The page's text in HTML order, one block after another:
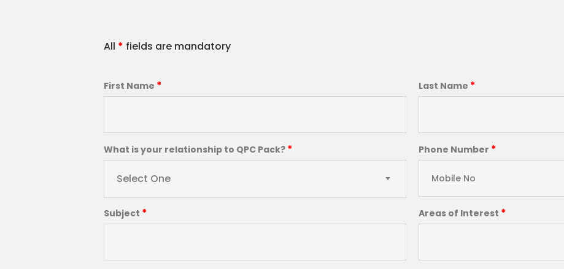
All * fields are mandatory
First Name * Last Name *
What is your relationship to QPC Pack? *
Select One
Phone Number *
Subject * Areas of Interest *